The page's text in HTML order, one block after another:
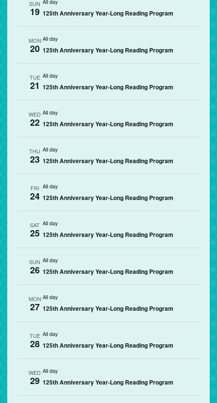
SUN
19 125th Anniversary Year-Long Reading Program
MON
20
All day
125th Anniversary Year-Long Reading Program
TUE
21
All day
125th Anniversary Year-Long Reading Program
WED
22
All day
125th Anniversary Year-Long Reading Program
THU
23
All day
125th Anniversary Year-Long Reading Program
FRI
24
All day
125th Anniversary Year-Long Reading Program
SAT
25
All day
125th Anniversary Year-Long Reading Program
SUN
26
All day
125th Anniversary Year-Long Reading Program
MON
27
All day
125th Anniversary Year-Long Reading Program
TUE
28
All day
125th Anniversary Year-Long Reading Program
WED
29
All day
125th Anniversary Year-Long Reading Program